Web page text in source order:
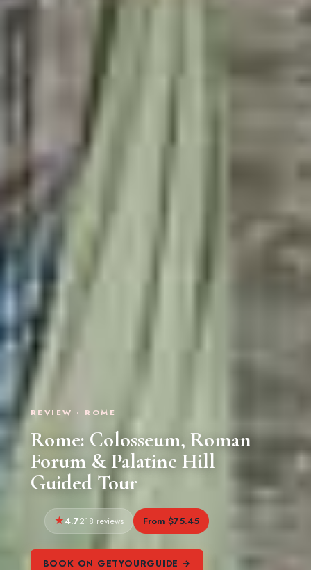
REVIEW · ROME
Rome: Colosseum, Roman
Forum & Palatine Hill
Guided Tour
4.7218 reviews From $75.45
BOOK ON GETYOURGUIDE →